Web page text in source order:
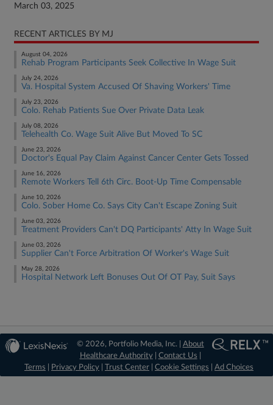
March 03, 2025
RECENT ARTICLES BY MJ
August 04, 2026
Rehab Program Participants Seek Collective In Wage Suit
July 24, 2026
Va. Hospital System Accused Of Shaving Workers' Time
July 23, 2026
Colo. Rehab Patients Sue Over Private Data Leak
July 08, 2026
Telehealth Co. Wage Suit Alive But Moved To SC
June 23, 2026
Doctor's Equal Pay Claim Against Cancer Center Gets Tossed
June 16, 2026
Remote Workers Tell 6th Circ. Boot-Up Time Compensable
June 10, 2026
Colo. Sober Home Co. Says City Can't Escape Zoning Suit
June 03, 2026
Treatment Providers Can't DQ Participants' Atty In Wage Suit
June 03, 2026
Supplier Can't Force Arbitration Of Worker's Wage Suit
May 28, 2026
Hospital Network Left Bonuses Out Of OT Pay, Suit Says
© 2026, Portfolio Media, Inc. | About
Healthcare Authority| Contact Us
Terms
Privacy Policy Trust Center Cookie Settings Ad Choices